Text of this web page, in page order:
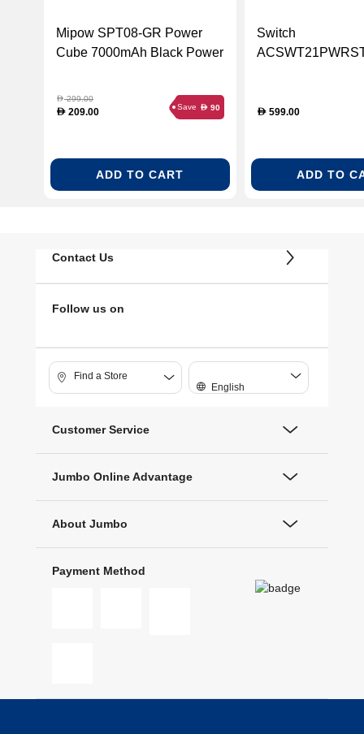
Mipow SPT08-GR Power
Cube 7000mAh Black Power
D299.00
D 209.00 Save D 90
ADD TO CART
Switch
D599.00
ADD TO
Contact Us
Follow us on
Find a Store
English
Customer Service
Jumbo Online Advantage
About Jumbo
Payment Method